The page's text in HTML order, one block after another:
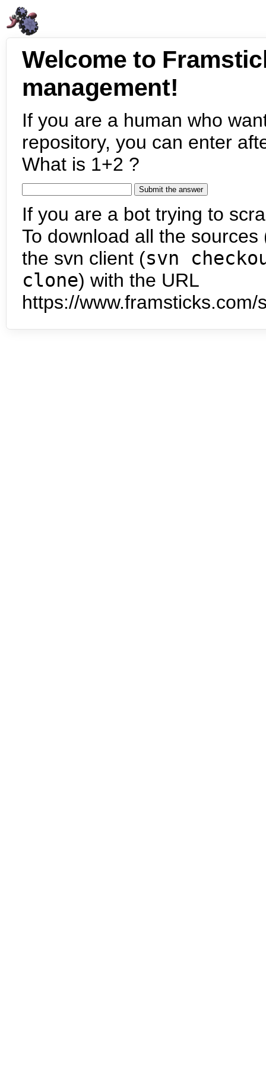
Welcome to
management!
If you are a human who
repository, you can enter
What is 1+2 ?
If you are a bot trying to
To download all the
the svn client (svn
clone) with the URL
https://www.framsticks.com/